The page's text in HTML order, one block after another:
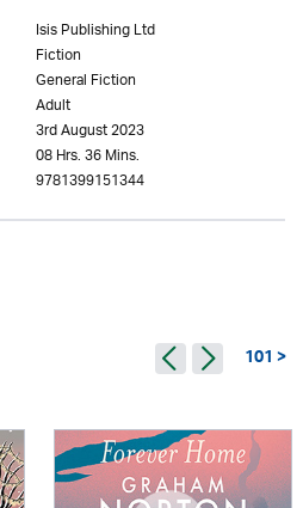
Isis Publishing Ltd
Fiction
General Fiction
Adult
3rd August 2023
08 Hrs. 36 Mins.
9781399151344
101 >